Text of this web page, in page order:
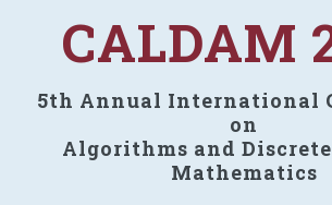
CALDAM
5th Annual International
on
Algorithms and
Mathematics